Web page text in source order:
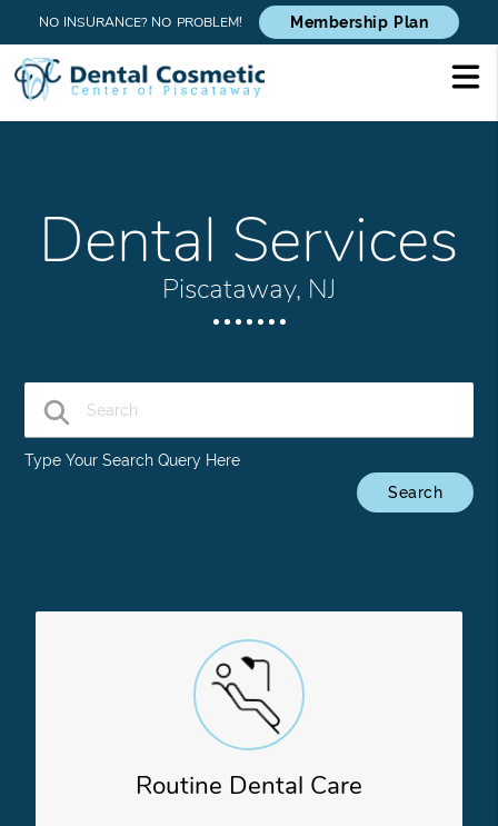
NO INSURANCE? NO PROBLEM! Membership Plan
Dental Services
Piscataway, NJ
Type Your Search Query Here
Routine Dental Care